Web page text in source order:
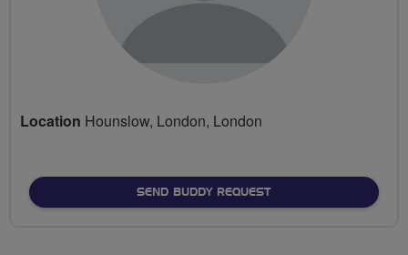
Location Hounslow, London, London
SEND BUDDY REQUEST